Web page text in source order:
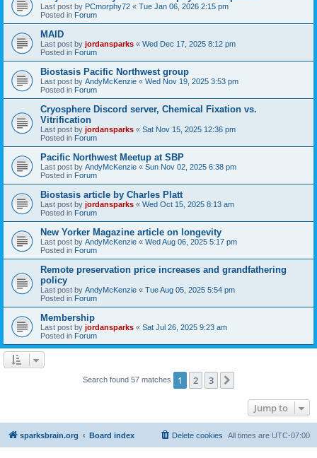
Last post by PCmorphy72 « Tue Jan 06, 2026 2:15 pm
Posted in Forum
MAID
Last post by jordansparks « Wed Dec 17, 2025 8:12 pm
Posted in Forum
Biostasis Pacific Northwest group
Last post by AndyMcKenzie « Wed Nov 19, 2025 3:53 pm
Posted in Forum
Cryosphere Discord server, Chemical Fixation vs.
Vitrification
Last post by jordansparks « Sat Nov 15, 2025 12:36 pm
Posted in Forum
Pacific Northwest Meetup at SBP
Last post by AndyMcKenzie « Sun Nov 02, 2025 6:38 pm
Posted in Forum
Biostasis article by Charles Platt
Last post by jordansparks « Wed Oct 15, 2025 8:13 am
Posted in Forum
New Yorker Magazine article on longevity
Last post by AndyMcKenzie « Wed Aug 06, 2025 5:17 pm
Posted in Forum
Remote preservation price increases and grandfathering
policy
Last post by AndyMcKenzie « Tue Aug 05, 2025 5:54 pm
Posted in Forum
Membership
Last post by jordansparks « Sat Jul 26, 2025 9:23 am
Posted in Forum
Search found 57 matches 1 2 3
Jump to
sparksbrain.org Board index All times are UTC-07:00
Delete cookies